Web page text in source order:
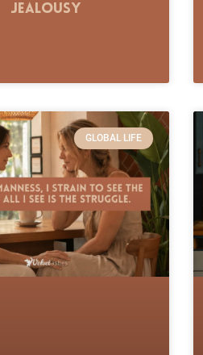
Jealousy
GLOBAL LIFE